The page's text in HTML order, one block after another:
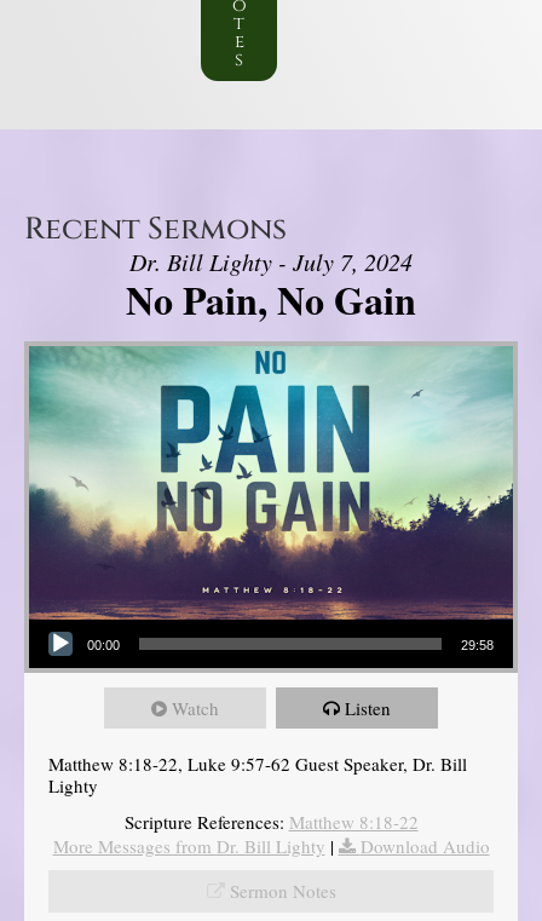
o
t
e
s
Recent Sermons
Dr. Bill Lighty - July 7, 2024
No Pain, No Gain
Audio Player
00:00 29:58
Watch Listen
Matthew 8:18-22, Luke 9:57-62 Guest Speaker, Dr. Bill
Lighty
Scripture References: Matthew 8:18-22
More Messages from Dr. Bill Lighty |
Download Audio
Sermon Notes